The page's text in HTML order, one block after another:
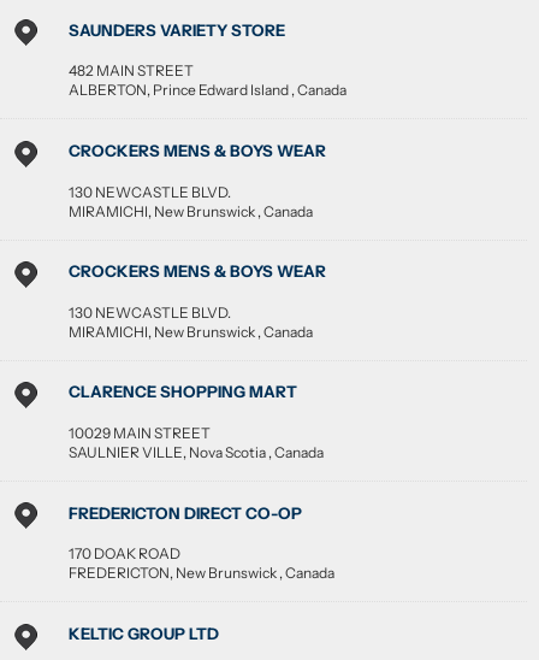
SAUNDERS VARIETY STORE
482 MAIN STREET
ALBERTON, Prince Edward Island ,Canada
CROCKERS MENS & BOYS WEAR
130 NEWCASTLE BLVD.
MIRAMICHI, New Brunswick , Canada
CROCKERS MENS & BOYS WEAR
130 NEWCASTLE BLVD.
MIRAMICHI, New Brunswick , Canada
CLARENCE SHOPPING MART
10029 MAIN STREET
SAULNIER VILLE, Nova Scotia ,Canada
FREDERICTON DIRECT CO-OP
170 DOAK ROAD
FREDERICTON, New Brunswick ,Canada
KELTIC GROUP LTD